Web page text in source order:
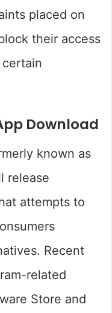
placed on
their access
Download
known as
release
attempts to
Recent
related
Store and